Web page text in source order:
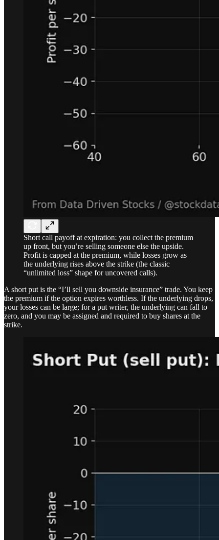
Short call payoff at expiration: you collect the premium
up front, but you’re selling someone else the upside.
Profit is capped at the premium, while losses grow as
the underlying rises above the strike (the classic
“unlimited loss” shape for uncovered calls).
A short put is the “I’ll sell you downside insurance” trade. You keep
the premium if the option expires worthless. If the underlying drops,
your losses can be large; for a put writer, the underlying can fall to
zero, and you may be assigned and required to buy shares at the
strike.